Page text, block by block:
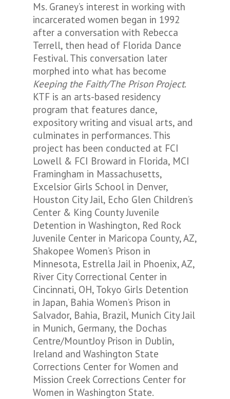
Ms. Graney’s interest in working with
incarcerated women began in 1992
after a conversation with Rebecca
Terrell, then head of Florida Dance
Festival. This conversation later
morphed into what has become
Keeping the Faith/The Prison Project.
KTF is an arts-based residency
program that features dance,
expository writing and visual arts, and
culminates in performances. This
project has been conducted at FCI
Lowell & FCI Broward in Florida, MCI
Framingham in Massachusetts,
Excelsior Girls School in Denver,
Houston City Jail, Echo Glen Children’s
Center & King County Juvenile
Detention in Washington, Red Rock
Juvenile Center in Maricopa County, AZ,
Shakopee Women’s Prison in
Minnesota, Estrella Jail in Phoenix, AZ,
River City Correctional Center in
Cincinnati, OH, Tokyo Girls Detention
in Japan, Bahia Women’s Prison in
Salvador, Bahia, Brazil, Munich City Jail
in Munich, Germany, the Dochas
Centre/MountJoy Prison in Dublin,
Ireland and Washington State
Corrections Center for Women and
Mission Creek Corrections Center for
Women in Washington State.